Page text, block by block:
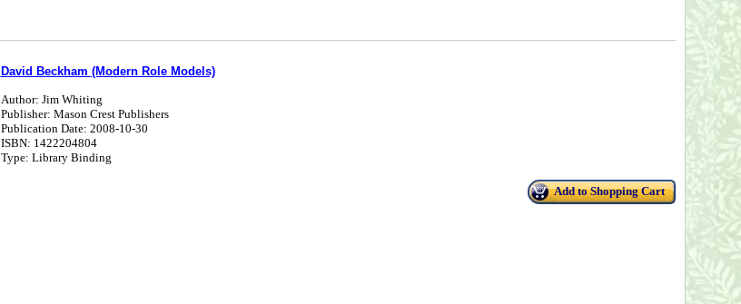
David Beckham (Modern Role Models)
Author: Jim Whiting
Publisher: Mason Crest Publishers
Publication Date: 2008-10-30
ISBN: 1422204804
Type: Library Binding
Add to Shopping Cart